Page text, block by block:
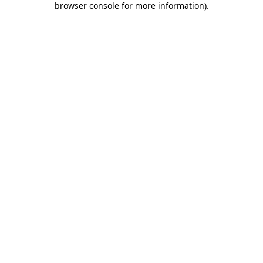
browser console for more information).